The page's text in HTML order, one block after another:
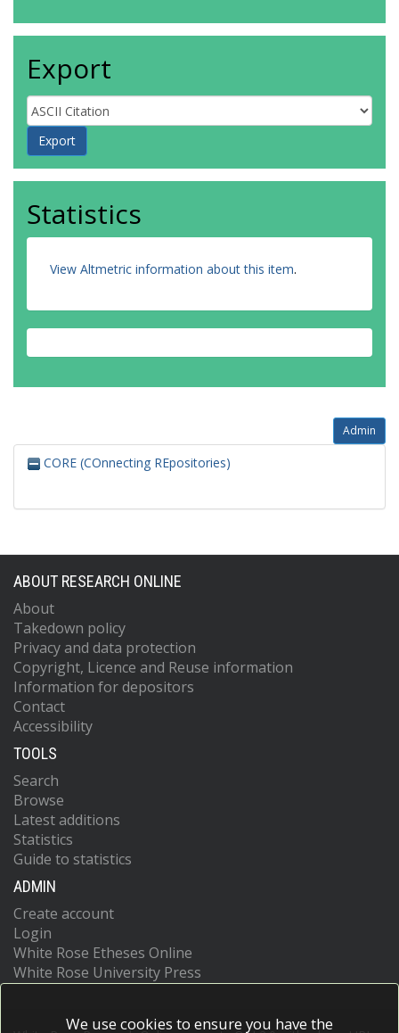
Export
Statistics
View Altmetric information about this item.
Admin
CORE (COnnecting REpositories)
ABOUT RESEARCH ONLINE
About
Takedown policy
Privacy and data protection
Copyright, Licence and Reuse information
Information for depositors
Contact
Accessibility
TOOLS
Search
Browse
Latest additions
Statistics
Guide to statistics
ADMIN
Create account
Login
White Rose Etheses Online
White Rose University Press
We use cookies to ensure you have the